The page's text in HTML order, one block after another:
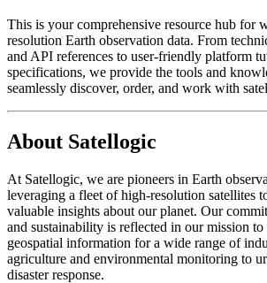
This is your comprehensive resource hub for
resolution Earth observation data. From
and API references to user-friendly platform
specifications, we provide the tools and
seamlessly discover, order, and work with
About Satellogic
At Satellogic, we are pioneers in Earth
leveraging a fleet of high-resolution satellites
valuable insights about our planet. Our
and sustainability is reflected in our mission to
geospatial information for a wide range of
agriculture and environmental monitoring to
disaster response.